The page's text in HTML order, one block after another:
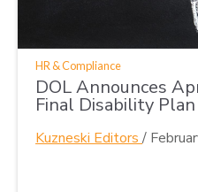
HR & Compliance
DOL Announces
Final Disability
Kuzneski Editors /